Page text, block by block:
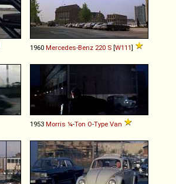
1960 Mercedes-Benz 220 S [W111]
1953 Morris ¼-Ton O-Type Van